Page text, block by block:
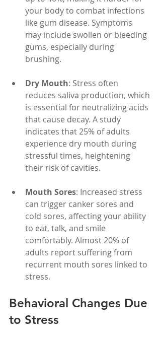
your body to combat infections
like gum disease. Symptoms
may include swollen or bleeding
gums, especially during
brushing.
Dry Mouth: Stress often
reduces saliva production, which
is essential for neutralizing acids
that cause decay. A study
indicates that 25% of adults
experience dry mouth during
stressful times, heightening
their risk of cavities.
Mouth Sores: Increased stress
can trigger canker sores and
cold sores, affecting your ability
to eat, talk, and smile
comfortably. Almost 20% of
adults report suffering from
recurrent mouth sores linked to
stress.
Behavioral Changes Due
to Stress